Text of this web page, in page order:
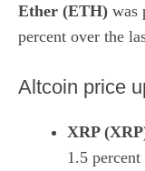
Ether (ETH) was
percent over the
Altcoin price
XRP
1.5